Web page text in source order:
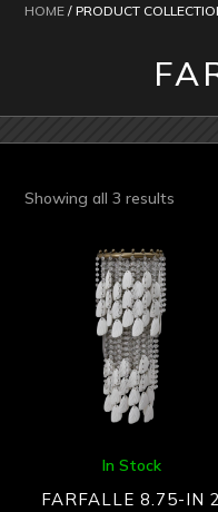
HOME / PRODUCT
Showing all 3 results
In Stock
FARFALLE 8.75-IN 2